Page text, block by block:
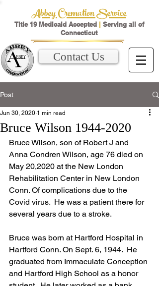
Abbey Cremation Service
Title 19 Medicaid Accepted | Serving all of
Connecticut
Contact Us
Post
Bruce Wilson 1944-2020
Jun 30, 2020 1 min read
Bruce Wilson, son of Robert J and
Anna Condren Wilson, age 76 died on
May 20,2020 at the New London
Rehabilitation Center in New London
Conn. Of complications due to the
Covid virus.  He was a patient there for
several years due to a stroke.
Bruce was born at Hartford Hospital in
Hartford Conn. On Sept. 6, 1944.  He
graduated from Immaculate Conception
and Hartford High School as a honor